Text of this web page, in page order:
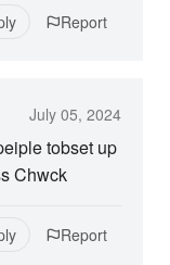
Report
July 05, 2024
tobset up
Chwck
Report